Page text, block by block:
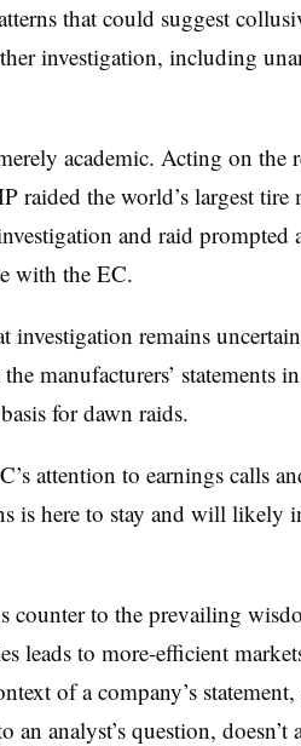
that could suggest
investigation, including
academic. Acting on the
raided the world’s largest tire
and raid prompted
with the EC.
remains
manufacturers’ statements
for dawn raids.
attention to earnings calls
is here to stay and will likely
counter to the prevailing
leads to more-efficient
of a company’s
an analyst’s question, doesn’t